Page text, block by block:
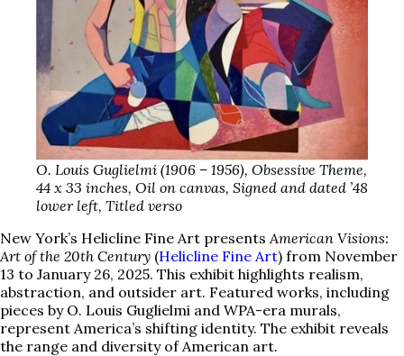
O. Louis Guglielmi (1906 – 1956), Obsessive Theme,
44 x 33 inches, Oil on canvas, Signed and dated ’48
lower left, Titled verso
New York’s Helicline Fine Art presents American Visions:
Art of the 20th Century (Helicline Fine Art) from November
13 to January 26, 2025. This exhibit highlights realism,
abstraction, and outsider art. Featured works, including
pieces by O. Louis Guglielmi and WPA-era murals,
represent America’s shifting identity. The exhibit reveals
the range and diversity of American art.